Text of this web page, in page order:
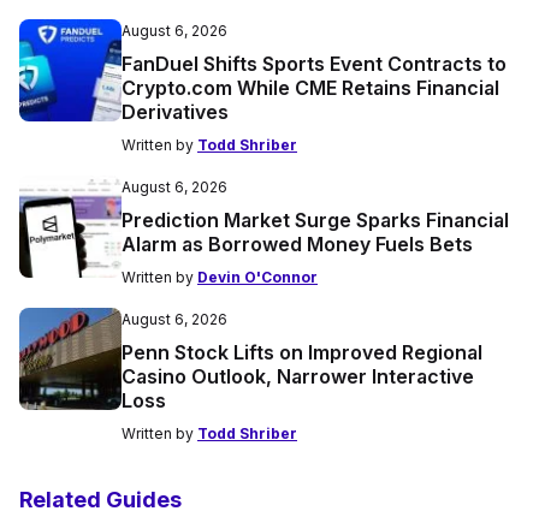
August 6, 2026
FanDuel Shifts Sports Event Contracts to
Crypto.com While CME Retains Financial
Derivatives
Written by Todd Shriber
August 6, 2026
Prediction Market Surge Sparks Financial
Alarm as Borrowed Money Fuels Bets
Written by Devin O'Connor
August 6, 2026
Penn Stock Lifts on Improved Regional
Casino Outlook, Narrower Interactive
Loss
Written by Todd Shriber
Related Guides